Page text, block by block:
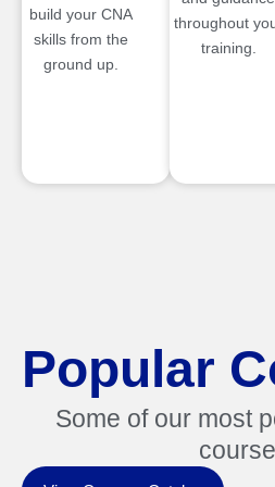
build your CNA
skills from the
ground up.
throughout
training.
Popular
Some of our most